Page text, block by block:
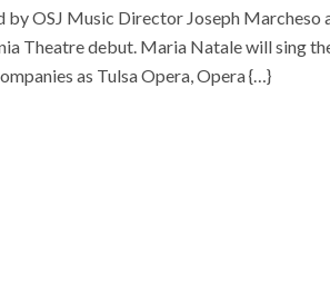
OSJ Music Director Joseph Marcheso
Theatre debut. Maria Natale will sing
as Tulsa Opera, Opera {…}